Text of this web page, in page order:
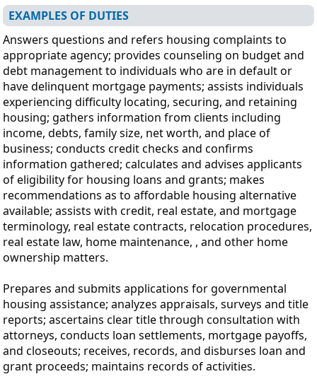
EXAMPLES OF DUTIES
Answers questions and refers housing complaints to
appropriate agency; provides counseling on budget and
debt management to individuals who are in default or
have delinquent mortgage payments; assists individuals
experiencing difficulty locating, securing, and retaining
housing; gathers information from clients including
income, debts, family size, net worth, and place of
business; conducts credit checks and confirms
information gathered; calculates and advises applicants
of eligibility for housing loans and grants; makes
recommendations as to affordable housing alternative
available; assists with credit, real estate, and mortgage
terminology, real estate contracts, relocation procedures,
real estate law, home maintenance, , and other home
ownership matters.
Prepares and submits applications for governmental
housing assistance; analyzes appraisals, surveys and title
reports; ascertains clear title through consultation with
attorneys, conducts loan settlements, mortgage payoffs,
and closeouts; receives, records, and disburses loan and
grant proceeds; maintains records of activities.